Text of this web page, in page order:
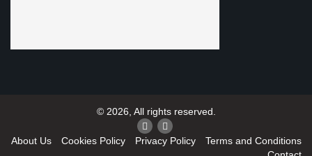
© 2026, All rights reserved.
About Us Cookies Policy Privacy Policy
Terms and Conditions